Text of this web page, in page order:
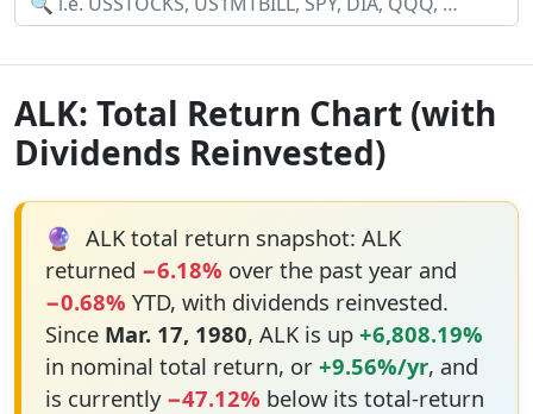
ALK: Total Return Chart (with
Dividends Reinvested)
🔮 ALK total return snapshot: ALK
returned −6.18% over the past year and
−0.68% YTD, with dividends reinvested.
Since Mar. 17, 1980, ALK is up +6,808.19%
in nominal total return, or +9.56%/yr, and
is currently −47.12% below its total-return